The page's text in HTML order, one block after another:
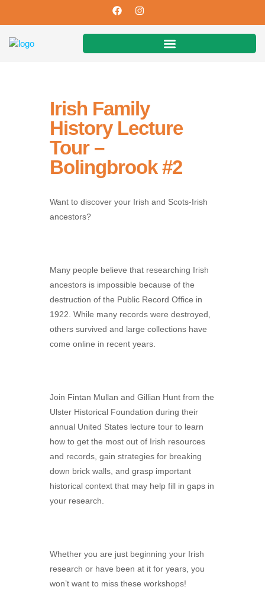
Irish Family
History Lecture
Tour –
Bolingbrook #2
Want to discover your Irish and Scots-Irish
ancestors?
Many people believe that researching Irish
ancestors is impossible because of the
destruction of the Public Record Office in
1922. While many records were destroyed,
others survived and large collections have
come online in recent years.
Join Fintan Mullan and Gillian Hunt from the
Ulster Historical Foundation during their
annual United States lecture tour to learn
how to get the most out of Irish resources
and records, gain strategies for breaking
down brick walls, and grasp important
historical context that may help fill in gaps in
your research.
Whether you are just beginning your Irish
research or have been at it for years, you
won’t want to miss these workshops!